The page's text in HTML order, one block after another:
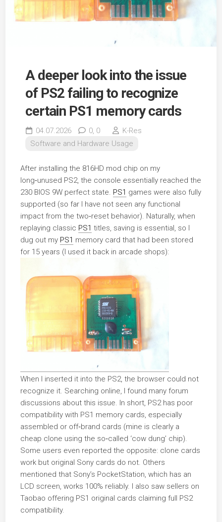
A deeper look into the issue
of PS2 failing to recognize
certain PS1 memory cards
04.07.2026 0, 0
K-Res
Software and Hardware Usage
After installing the 816HD mod chip on my
long‑unused PS2, the console essentially reached the
230 BIOS 9W perfect state. PS1 games were also fully
supported (so far I have not seen any functional
impact from the two‑reset behavior). Naturally, when
replaying classic PS1 titles, saving is essential, so I
dug out my PS1 memory card that had been stored
for 15 years (I used it back in arcade shops):
When I inserted it into the PS2, the browser could not
recognize it. Searching online, I found many forum
discussions about this issue. In short, PS2 has poor
compatibility with PS1 memory cards, especially
assembled or off‑brand cards (mine is clearly a
cheap clone using the so‑called ‘cow dung’ chip).
Some users even reported the opposite: clone cards
work but original Sony cards do not. Others
mentioned that Sony’s PocketStation, which has an
LCD screen, works 100% reliably. I also saw sellers on
Taobao offering PS1 original cards claiming full PS2
compatibility.